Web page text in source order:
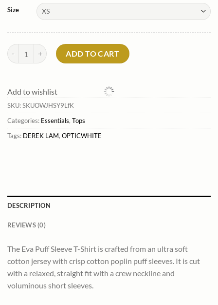
Size
Derek Lam Eva Puff Sleeve T-Shirt Opticwhite Fashion quantity
ADD TO CART
Add to wishlist
SKU:SKUOWJHSY9LfK
Categories: Essentials, Tops
Tags: DEREK LAM, OPTICWHITE
DESCRIPTION
REVIEWS (0)
The Eva Puff Sleeve T-Shirt is crafted from an ultra soft
cotton jersey with crisp cotton poplin puff sleeves. It is cut
with a relaxed, straight fit with a crew neckline and
voluminous short sleeves.